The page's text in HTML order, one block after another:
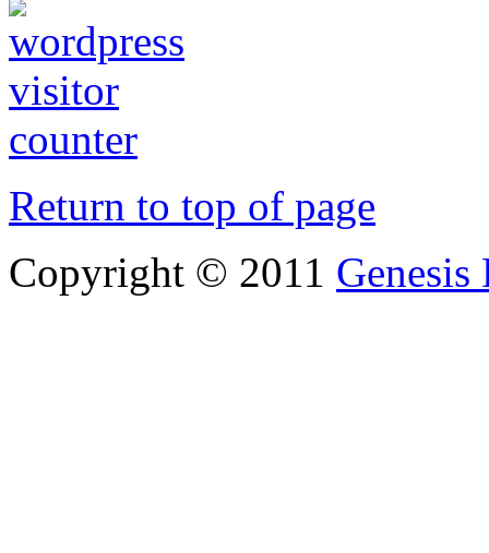
Return to top of page
Copyright © 2011 Genesis